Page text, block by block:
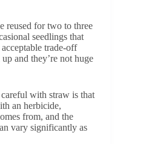
reused for two to three
seedlings that
trade-off
and they’re not huge
with straw is that
an herbicide,
from, and the
vary significantly as